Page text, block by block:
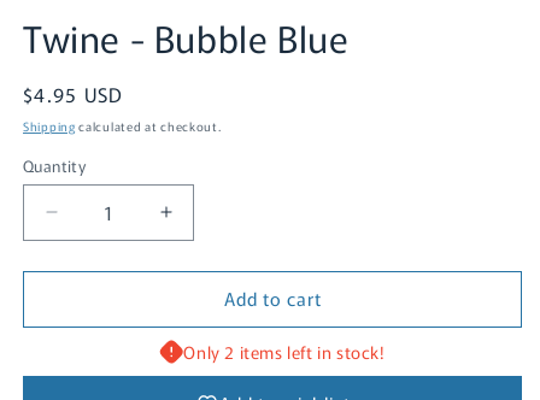
1
in
Twine - Bubble Blue
Regular
price
$4.95 USD
Shipping calculated at checkout.
Quantity
Quantity
Decrease
quantity
for
-
Blue
Increase
quantity
for
-
Bubble
Blue
Add to cart
Only 2 items left in stock!